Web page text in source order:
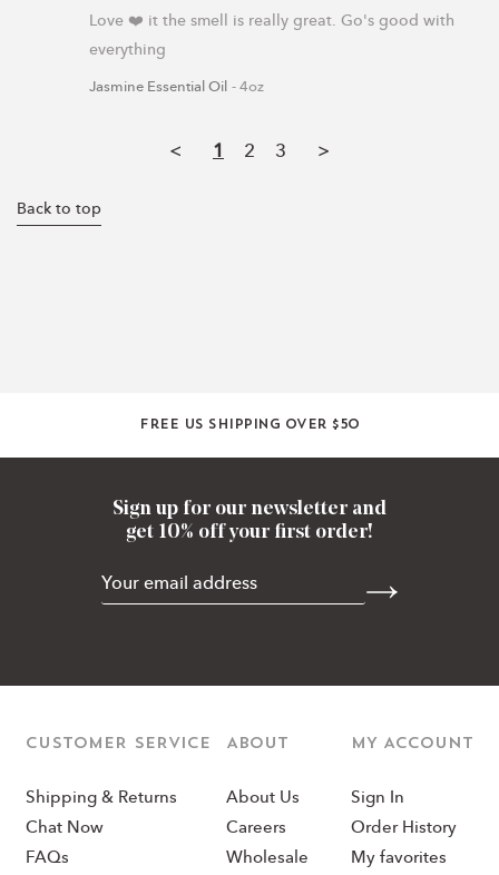
Love ❤️ it the smell is really great. Go's good with
everything
Jasmine Essential Oil 4oz
< 1 2 3 >
Back to top
Free US shipping over $50
CUSTOMER SERVICE
Shipping & Returns
Chat Now
FAQs
ABOUT
About Us
Careers
Wholesale
MY ACCOUNT
Sign In
Order History
My favorites
Sign up for our newsletter and
get 10% off your first order!